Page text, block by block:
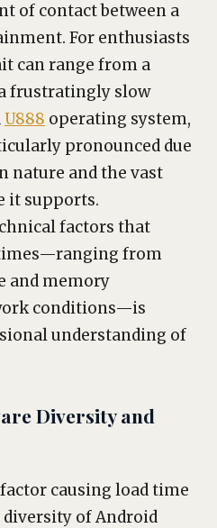
of contact between a
For enthusiasts
can range from a
frustratingly slow
U888 operating system,
pronounced due
nature and the vast
it supports.
factors that
from
and memory
conditions—is
understanding of
Diversity and
causing load time
of Android